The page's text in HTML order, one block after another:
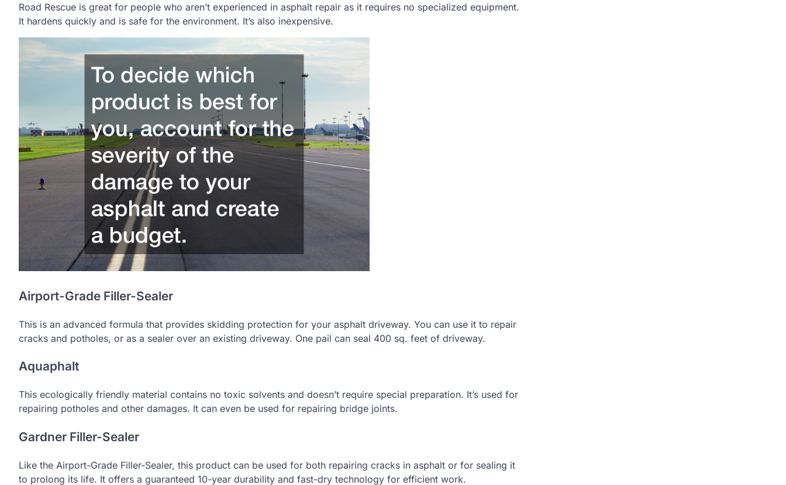
Road Rescue is great for people who aren’t experienced in asphalt repair as it requires no specialized equipment.
It hardens quickly and is safe for the environment. It’s also inexpensive.
Airport-Grade Filler-Sealer
This is an advanced formula that provides skidding protection for your asphalt driveway. You can use it to repair
cracks and potholes, or as a sealer over an existing driveway. One pail can seal 400 sq. feet of driveway.
Aquaphalt
This ecologically friendly material contains no toxic solvents and doesn’t require special preparation. It’s used for
repairing potholes and other damages. It can even be used for repairing bridge joints.
Gardner Filler-Sealer
Like the Airport-Grade Filler-Sealer, this product can be used for both repairing cracks in asphalt or for sealing it
to prolong its life. It offers a guaranteed 10-year durability and fast-dry technology for efficient work.